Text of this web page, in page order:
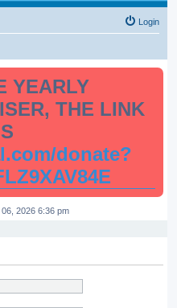
Login
YEARLY
THE LINK
donate?
2026 6:36 pm